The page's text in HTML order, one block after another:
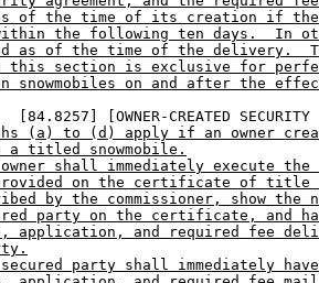
of the time of its creation if
within the following ten days.  In
as of the time of the delivery.
this section is exclusive for
snowmobiles on and after the
[OWNER-CREATED
(a) to (d) apply if an owner
titled snowmobile.
shall immediately execute
on the certificate of title
by the commissioner, show the
party on the certificate, and
application, and required fee
party shall immediately